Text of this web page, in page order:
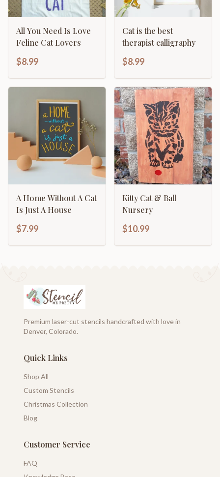
All You Need Is Love
Feline Cat Lovers
$8.99
Cat is the best
therapist calligraphy
$8.99
A Home Without A Cat
Is Just A House
$7.99
Kitty Cat & Ball
Nursery
$10.99
Premium laser-cut stencils handcrafted with love in
Denver, Colorado.
Quick Links
Shop All
Custom Stencils
Christmas Collection
Blog
Customer Service
FAQ